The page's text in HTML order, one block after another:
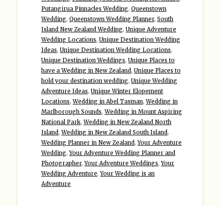
Putangirua Pinnacles Wedding, Queenstown
Wedding, Queenstown Wedding Planner, South
Island New Zealand Wedding, Unique Adventure
Wedding Locations, Unique Destination Wedding
Ideas, Unique Destination Wedding Locations,
Unique Destination Weddings, Unique Places to
have a Wedding in New Zealand, Unique Places to
hold your destination wedding, Unique Wedding
Adventure Ideas, Unique Winter Elopement
Locations,Wedding in Abel Tasman,Wedding in
Marlborough Sounds,Wedding in Mount Aspiring
National Park,Wedding in New Zealand North
Island,Wedding in New Zealand South Island,
Wedding Planner in New Zealand,Your Adventure
Wedding,Your Adventure Wedding Planner and
Photographer,Your Adventure Weddings,Your
Wedding Adventure,Your Wedding is an
Adventure